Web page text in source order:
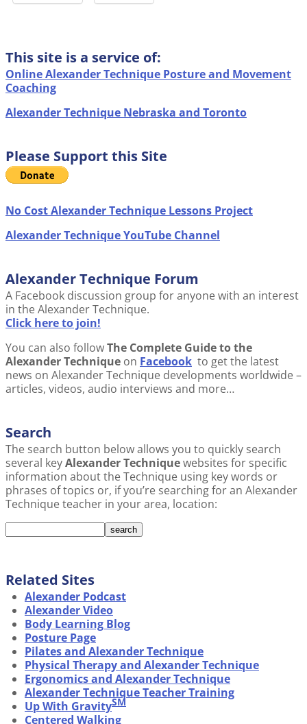
This site is a service of:
Online Alexander Technique Posture and Movement
Coaching
Alexander Technique Nebraska and Toronto
Please Support this Site
No Cost Alexander Technique Lessons Project
Alexander Technique YouTube Channel
Alexander Technique Forum
A Facebook discussion group for anyone with an interest
in the Alexander Technique.
Click here to join!
You can also followThe Complete Guide to the
Alexander Technique on Facebook to get the latest
news on Alexander Technique developments worldwide –
articles, videos, audio interviews and more…
Search
The search button below allows you to quickly search
several keyAlexander Techniquewebsites for specific
information about the Technique using key words or
phrases of topics or, if you’re searching for an Alexander
Technique teacher in your area, location:
Related Sites
Alexander Podcast
Alexander Video
Body Learning Blog
Posture Page
Pilates and Alexander Technique
Physical Therapy and Alexander Technique
Ergonomics and Alexander Technique
Alexander Technique Teacher Training
Up With GravitySM
Centered Walking